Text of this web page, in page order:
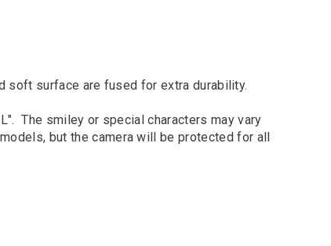
surface are fused for extra durability.
The smiley or special characters may vary
but the camera will be protected for all